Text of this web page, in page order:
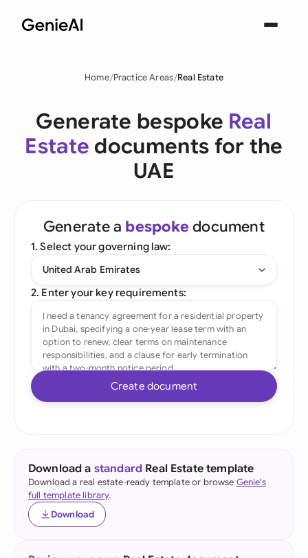
Home Practice Areas Real Estate
Generate bespoke Real
Estate documents for the
UAE
Generate a bespoke document
1. Select your governing law:
United Arab Emirates
2. Enter your key requirements:
Create document
Download a standard Real Estate template
Download a real estate-ready template or browse Genie's
full template library.
Download